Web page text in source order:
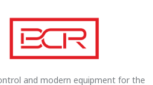
and modern equipment for the